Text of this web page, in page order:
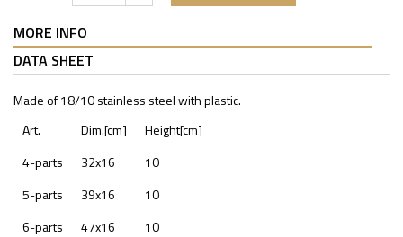
MORE INFO
DATA SHEET
Made of 18/10 stainless steel with plastic.
Art.
Dim.[cm]
Height[cm]
4-parts
32x16
10
5-parts
39x16
10
6-parts
47x16 10